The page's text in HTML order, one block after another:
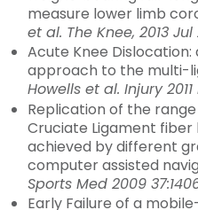
measure lower limb
et al. The Knee, 2013
Acute Knee
approach to the multi-
Howells et al. Injury 2011
Replication of the
Cruciate Ligament
achieved by different
computer assisted
Sports Med 2009
Early Failure of a